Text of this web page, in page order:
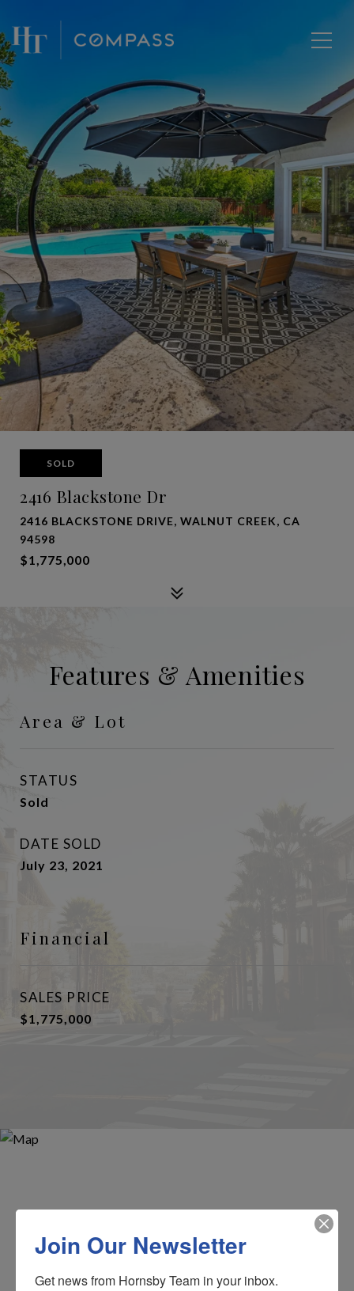
SOLD
2416 Blackstone Dr
2416 BLACKSTONE DRIVE, WALNUT CREEK, CA
94598
$1,775,000
Features & Amenities
Area & Lot
STATUS
Sold
DATE SOLD
July 23, 2021
Financial
SALES PRICE
$1,775,000
Join Our Newsletter
Get news from Hornsby Team in your inbox.